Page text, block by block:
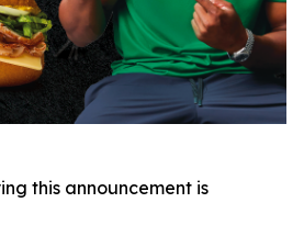
this announcement is